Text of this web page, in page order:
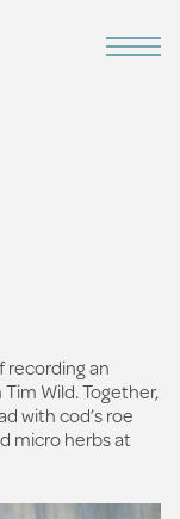
recording an
Wild. Together,
with cod’s roe
micro herbs at